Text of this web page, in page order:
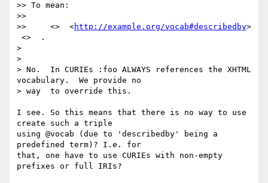
>> To mean:
>>
>>     <>  <http://example.org/vocab#describedby>
<>  .
>
>
> No.  In CURIEs :foo ALWAYS references the XHTML
vocabulary.  We provide no
> way  to override this.
I see. So this means that there is no way to use
create such a triple
using @vocab (due to 'describedby' being a
predefined term)? I.e. for
that, one have to use CURIEs with non-empty
prefixes or full IRIs?